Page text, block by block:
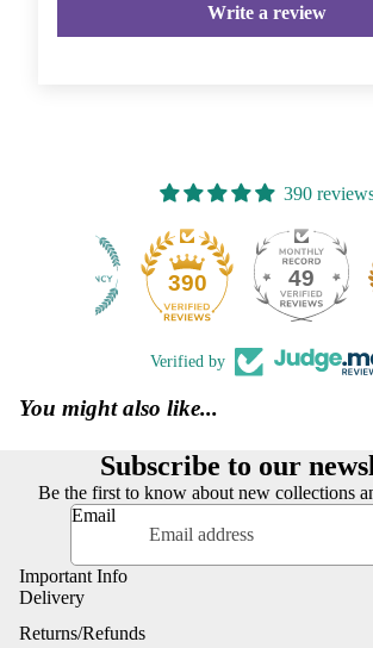
Write a review
390
390 49
Verified by
You might also like...
Subscribe to our
Be the first to know about new collections
Email
Important Info
Delivery
Returns/Refunds